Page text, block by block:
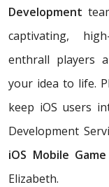
Development
captivating,
enthrall players
your idea to life.
keep iOS users
Development
iOS Mobile
Elizabeth.